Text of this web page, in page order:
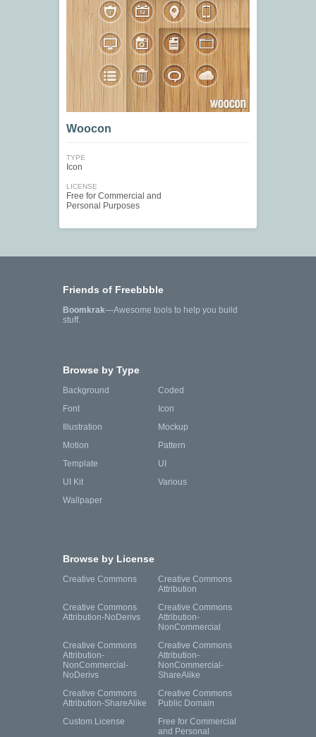
Woocon
TYPE
Icon
LICENSE
Free for Commercial and
Personal Purposes
Friends of Freebbble
Boomkrak—Awesome tools to help you build
stuff.
Browse by Type
Background
Coded
Font
Icon
Illustration
Mockup
Motion
Pattern
Template
UI
UI Kit
Various
Wallpaper
Browse by License
Creative Commons
Creative Commons
Attribution
Creative Commons
Attribution-NoDerivs
Creative Commons
Attribution-
NonCommercial
Creative Commons
Attribution-
NonCommercial-
NoDerivs
Creative Commons
Attribution-
NonCommercial-
ShareAlike
Creative Commons
Attribution-ShareAlike
Creative Commons
Public Domain
Custom License
Free for Commercial
and Personal